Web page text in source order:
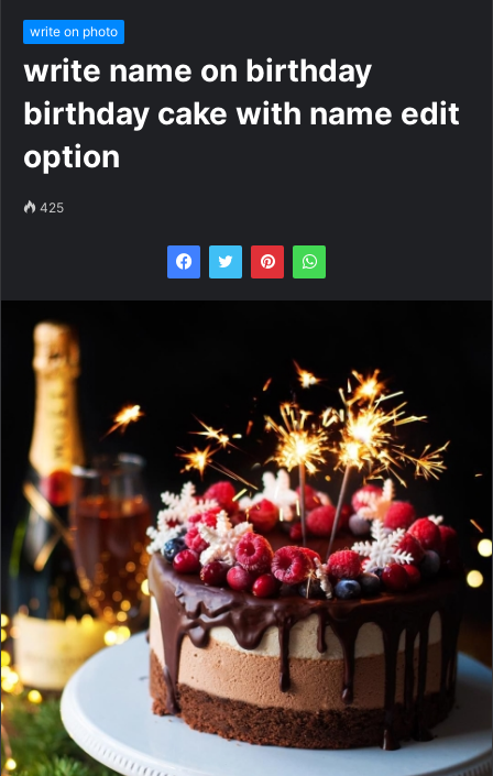
write on photo
write name on birthday
birthday cake with name edit
option
425